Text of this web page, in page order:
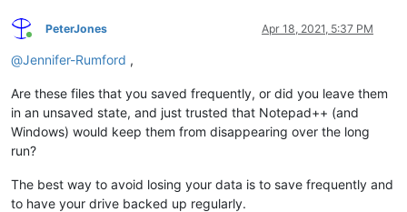
Online
PeterJones Apr 18, 2021, 5:37 PM
@Jennifer-Rumford ,
Are these files that you saved frequently, or did you leave them
in an unsaved state, and just trusted that Notepad++ (and
Windows) would keep them from disappearing over the long
run?
The best way to avoid losing your data is to save frequently and
to have your drive backed up regularly.